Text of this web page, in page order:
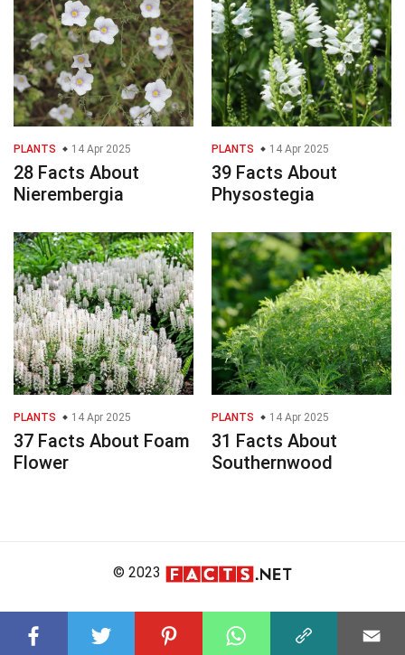
PLANTS 14 Apr 2025
28 Facts About
Nierembergia
PLANTS 14 Apr 2025
39 Facts About
Physostegia
PLANTS 14 Apr 2025
37 Facts About Foam
Flower
PLANTS 14 Apr 2025
31 Facts About
Southernwood
© 2023
About Us Editorial Policy
Meet the Team